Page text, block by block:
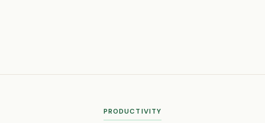
PRODUCTIVITY